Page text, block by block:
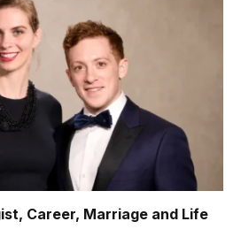
Career, Marriage and Life